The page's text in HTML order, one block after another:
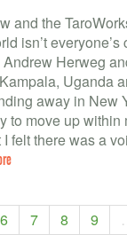
and the
isn’t everyone’s
Herweg
Uganda
away in New
to move up within
felt there was a
6 7 8 9